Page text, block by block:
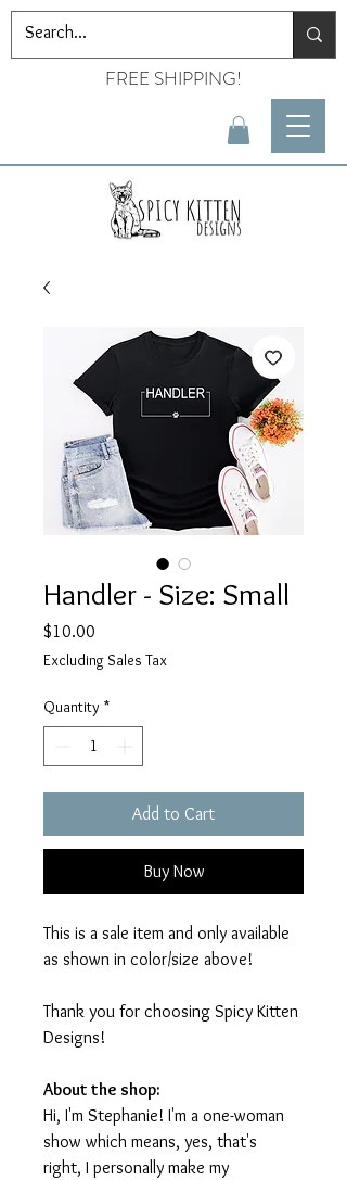
FREE SHIPPING!
Handler - Size: Small
$10.00
Excluding Sales Tax
Quantity *
Add to Cart
Buy Now
This is a sale item and only available
as shown in color/size above!
Thank you for choosing Spicy Kitten
Designs!
About the shop:
Hi, I'm Stephanie! I'm a one-woman
show which means, yes, that's
right, I personally make my